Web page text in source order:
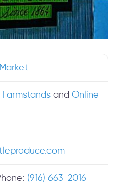
Market
Farmstands andOnline
(916) 663-2016